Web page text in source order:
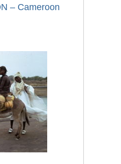
– Cameroon